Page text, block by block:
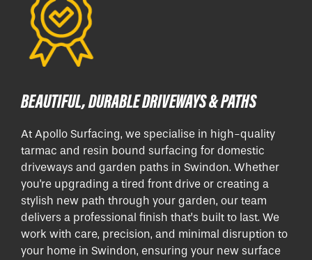
BEAUTIFUL, DURABLE DRIVEWAYS & PATHS
At Apollo Surfacing, we specialise in high-quality
tarmac and resin bound surfacing for domestic
driveways and garden paths in Swindon. Whether
you're upgrading a tired front drive or creating a
stylish new path through your garden, our team
delivers a professional finish that’s built to last. We
work with care, precision, and minimal disruption to
your home in Swindon, ensuring your new surface